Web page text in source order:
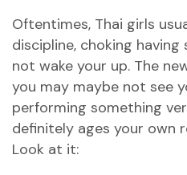
Oftentimes, Thai girls
discipline, choking
not wake your up. The
you may maybe not see
performing something
definitely ages your own
Look at it: